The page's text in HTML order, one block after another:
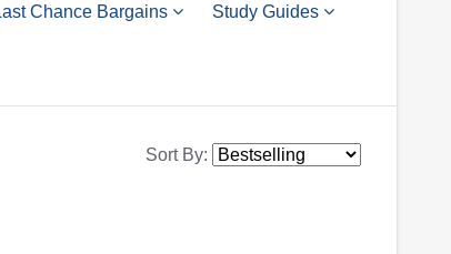
Chance Bargains Study Guides
Sort By: